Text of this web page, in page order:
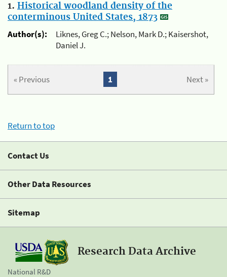
1. Historical woodland density of the
conterminous United States, 1873
Author(s):
Liknes, Greg C.; Nelson, Mark D.; Kaisershot,
Daniel J.
« Previous Next »
1
Return to top
Contact Us
Other Data Resources
Sitemap
Research Data Archive
National R&D